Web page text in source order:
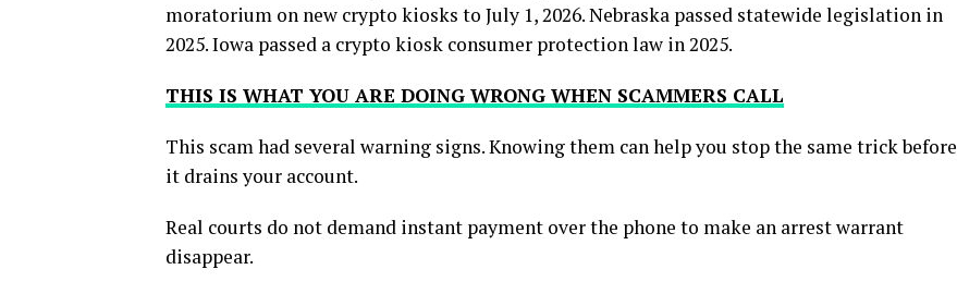
moratorium on new crypto kiosks to July 1, 2026. Nebraska passed statewide legislation in
2025. Iowa passed a crypto kiosk consumer protection law in 2025.
THIS IS WHAT YOU ARE DOING WRONG WHEN SCAMMERS CALL
This scam had several warning signs. Knowing them can help you stop the same trick before
it drains your account.
Real courts do not demand instant payment over the phone to make an arrest warrant
disappear.